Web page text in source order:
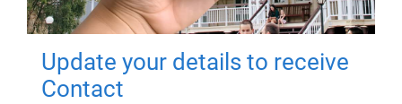
Update your details to receive
Contact